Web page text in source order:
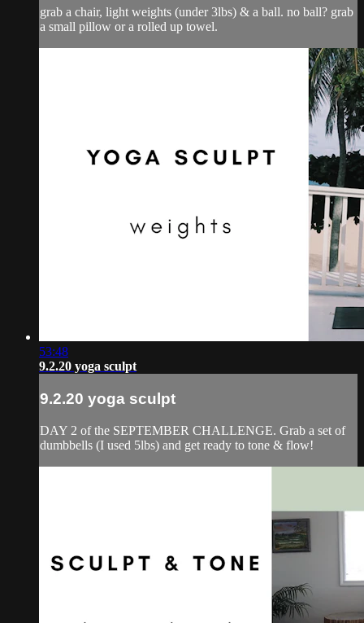
grab a chair, light weights (under 3lbs) & a ball. no ball? grab
a small pillow or a rolled up towel.
53:48
9.2.20 yoga sculpt
9.2.20 yoga sculpt
DAY 2 of the SEPTEMBER CHALLENGE. Grab a set of
dumbbells (I used 5lbs) and get ready to tone & flow!